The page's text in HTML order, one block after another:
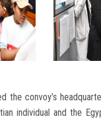
the convoy’s
individual and the